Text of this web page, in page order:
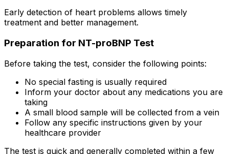
Early detection of heart problems allows timely
treatment and better management.
Preparation for NT-proBNP Test
Before taking the test, consider the following points:
No special fasting is usually required
Inform your doctor about any medications you are
taking
A small blood sample will be collected from a vein
Follow any specific instructions given by your
healthcare provider
The test is quick and generally completed within a few